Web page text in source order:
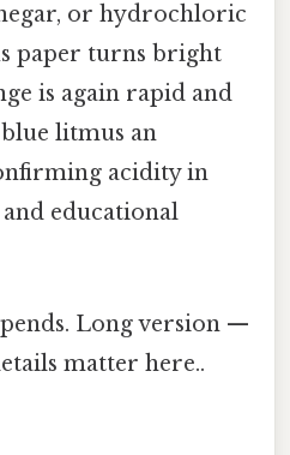
or hydrochloric
paper turns bright
is again rapid and
litmus an
acidity in
educational
Long version —
matter here..